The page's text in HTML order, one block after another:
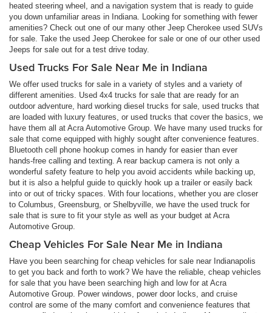
heated steering wheel, and a navigation system that is ready to guide
you down unfamiliar areas in Indiana. Looking for something with fewer
amenities? Check out one of our many other Jeep Cherokee used SUVs
for sale. Take the used Jeep Cherokee for sale or one of our other used
Jeeps for sale out for a test drive today.
Used Trucks For Sale Near Me in Indiana
We offer used trucks for sale in a variety of styles and a variety of
different amenities. Used 4x4 trucks for sale that are ready for an
outdoor adventure, hard working diesel trucks for sale, used trucks that
are loaded with luxury features, or used trucks that cover the basics, we
have them all at Acra Automotive Group. We have many used trucks for
sale that come equipped with highly sought after convenience features.
Bluetooth cell phone hookup comes in handy for easier than ever
hands-free calling and texting. A rear backup camera is not only a
wonderful safety feature to help you avoid accidents while backing up,
but it is also a helpful guide to quickly hook up a trailer or easily back
into or out of tricky spaces. With four locations, whether you are closer
to Columbus, Greensburg, or Shelbyville, we have the used truck for
sale that is sure to fit your style as well as your budget at Acra
Automotive Group.
Cheap Vehicles For Sale Near Me in Indiana
Have you been searching for cheap vehicles for sale near Indianapolis
to get you back and forth to work? We have the reliable, cheap vehicles
for sale that you have been searching high and low for at Acra
Automotive Group. Power windows, power door locks, and cruise
control are some of the many comfort and convenience features that